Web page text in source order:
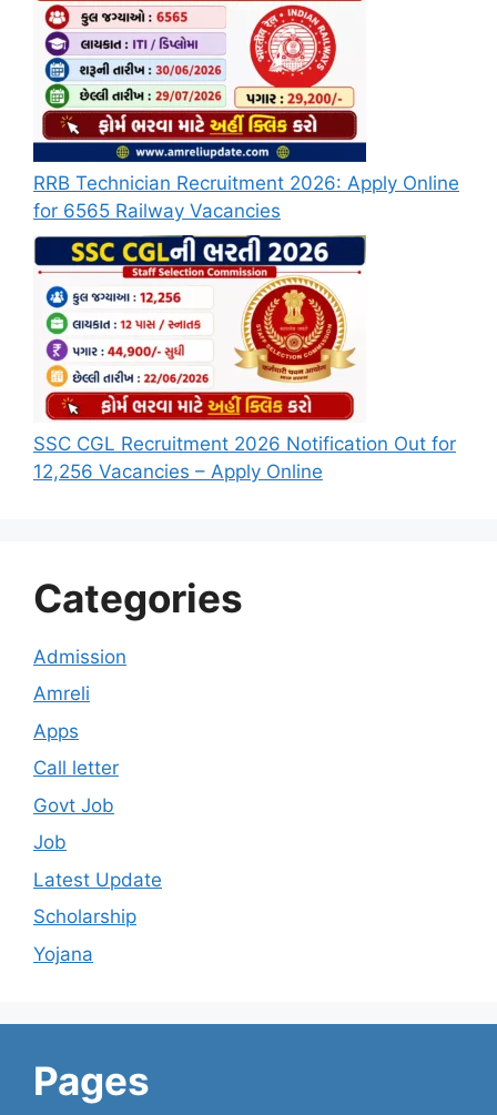
RRB Technician Recruitment 2026: Apply Online
for 6565 Railway Vacancies
SSC CGL Recruitment 2026 Notification Out for
12,256 Vacancies – Apply Online
Categories
Admission
Amreli
Apps
Call letter
Govt Job
Job
Latest Update
Scholarship
Yojana
Pages